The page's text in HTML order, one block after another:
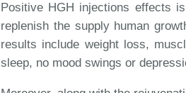
Positive HGH injections effects
replenish the supply human
results include weight loss,
sleep, no mood swings or